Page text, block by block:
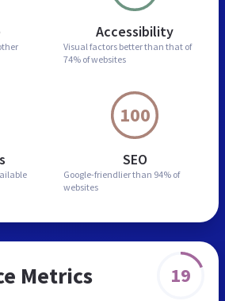
Accessibility
Visual factors better than that of
74% of websites
100
SEO
Google-friendlier than 94% of
websites
Metrics 19